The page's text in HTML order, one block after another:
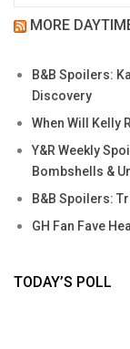
MORE
B&B Spoilers:
Discovery
When Will Kelly
Y&R Weekly
Bombshells &
B&B Spoilers:
GH Fan Fave
TODAY’S POLL